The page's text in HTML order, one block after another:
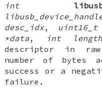
int
desc_idx,
*data, int length
descriptor in
number of bytes
success or a
failure.